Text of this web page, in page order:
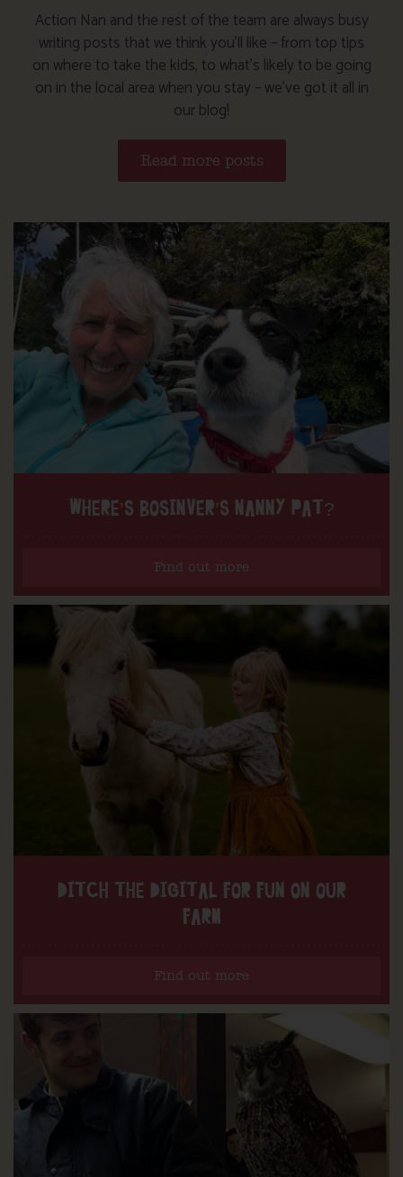
Action Nan and the rest of the team are always busy
writing posts that we think you’ll like – from top tips
on where to take the kids, to what’s likely to be going
on in the local area when you stay – we’ve got it all in
our blog!
Read more posts
WHERE’S BOSINVER’S NANNY PAT?
Find out more
DITCH THE DIGITAL FOR FUN ON OUR
FARM
Find out more